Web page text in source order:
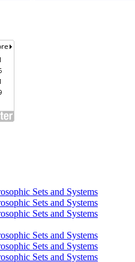
Sets and Systems
Sets and Systems
Sets and Systems
Sets and Systems
Sets and Systems
Sets and Systems